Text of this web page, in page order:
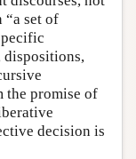
“a set of
dispositions,
the promise of
decision is